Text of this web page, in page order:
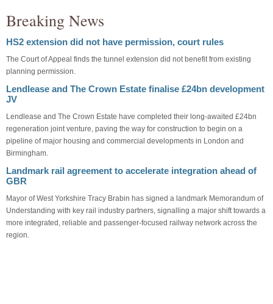
Breaking News
HS2 extension did not have permission, court rules
The Court of Appeal finds the tunnel extension did not benefit from existing
planning permission.
Lendlease and The Crown Estate finalise £24bn development
JV
Lendlease and The Crown Estate have completed their long-awaited £24bn
regeneration joint venture, paving the way for construction to begin on a
pipeline of major housing and commercial developments in London and
Birmingham.
Landmark rail agreement to accelerate integration ahead of
GBR
Mayor of West Yorkshire Tracy Brabin has signed a landmark Memorandum of
Understanding with key rail industry partners, signalling a major shift towards a
more integrated, reliable and passenger-focused railway network across the
region.